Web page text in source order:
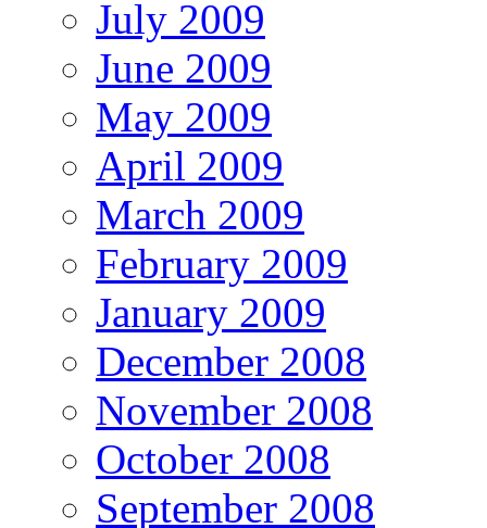
July 2009
June 2009
May 2009
April 2009
March 2009
February 2009
January 2009
December 2008
November 2008
October 2008
September 2008